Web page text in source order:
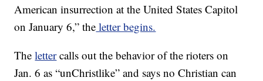
American insurrection at the United States Capitol
on January 6,” the letter begins.
Thelettercalls out the behavior of the rioters on
Jan. 6 as “unChristlike” and says no Christian can